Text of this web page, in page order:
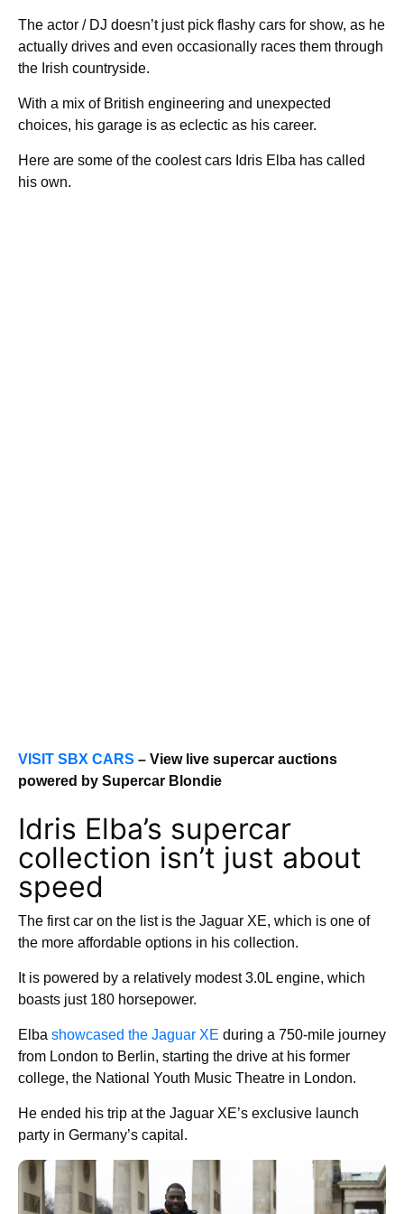
The actor / DJ doesn’t just pick flashy cars for show, as he
actually drives and even occasionally races them through
the Irish countryside.
With a mix of British engineering and unexpected
choices, his garage is as eclectic as his career.
Here are some of the coolest cars Idris Elba has called
his own.
VISIT SBX CARS – View live supercar auctions
powered by Supercar Blondie
Idris Elba’s supercar
collection isn’t just about
speed
The first car on the list is the Jaguar XE, which is one of
the more affordable options in his collection.
It is powered by a relatively modest 3.0L engine, which
boasts just 180 horsepower.
Elba showcased the Jaguar XE during a 750-mile journey
from London to Berlin, starting the drive at his former
college, the National Youth Music Theatre in London.
He ended his trip at the Jaguar XE’s exclusive launch
party in Germany’s capital.